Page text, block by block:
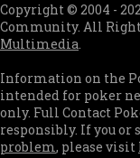
Copyright © 2004 -
Community. All
Multimedia.
Information on the
intended for poker
only. Full Contact
responsibly. If you or
problem, please visit